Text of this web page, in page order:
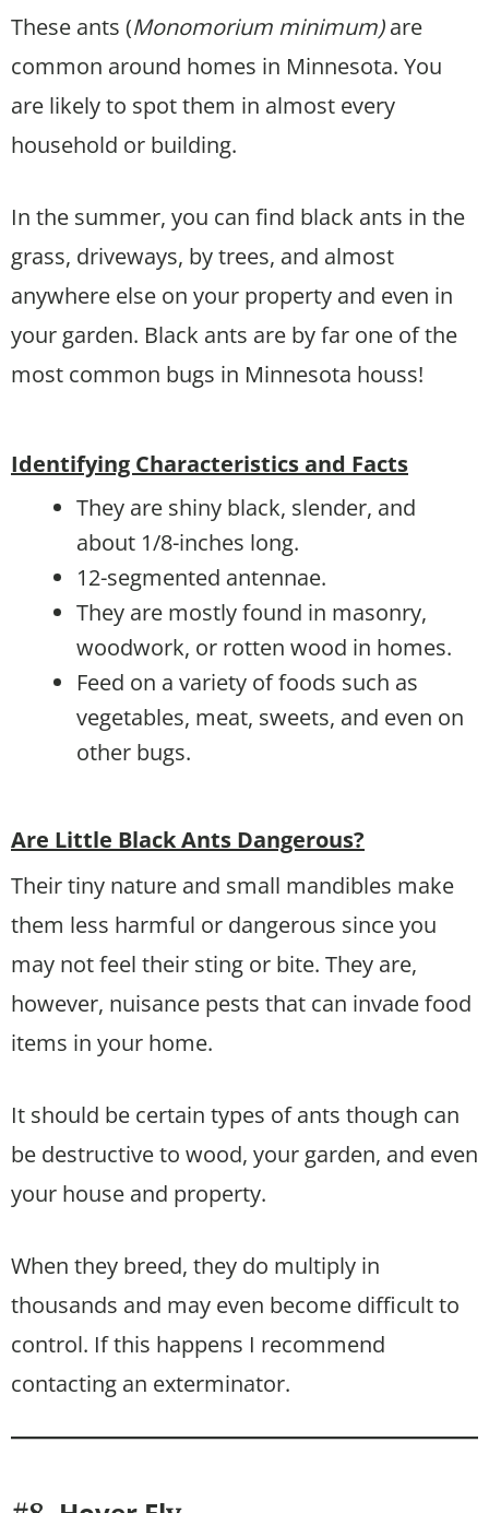
These ants (Monomorium minimum)are
common around homes in Minnesota. You
are likely to spot them in almost every
household or building.
In the summer, you can find black ants in the
grass, driveways, by trees, and almost
anywhere else on your property and even in
your garden. Black ants are by far one of the
most common bugs in Minnesota houss!
Identifying Characteristics and Facts
They are shiny black, slender, and
about 1/8-inches long.
12-segmented antennae.
They are mostly found in masonry,
woodwork, or rotten wood in homes.
Feed on a variety of foods such as
vegetables, meat, sweets, and even on
other bugs.
Are Little Black Ants Dangerous?
Their tiny nature and small mandibles make
them less harmful or dangerous since you
may not feel their sting or bite. They are,
however, nuisance pests that can invade food
items in your home.
It should be certain types of ants though can
be destructive to wood, your garden, and even
your house and property.
When they breed, they do multiply in
thousands and may even become difficult to
control. If this happens I recommend
contacting an exterminator.